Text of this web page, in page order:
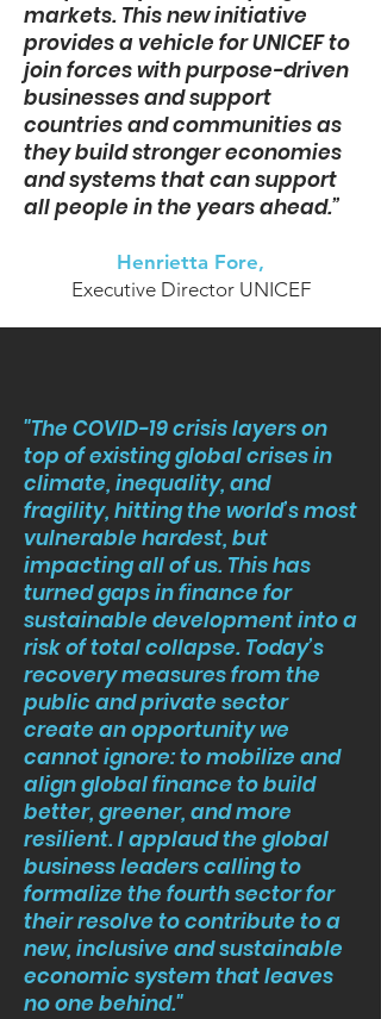
markets. This new initiative
provides a vehicle for UNICEF to
join forces with purpose-driven
businesses and support
countries and communities as
they build stronger economies
and systems that can support
all people in the years ahead.”
Henrietta Fore,
Executive Director UNICEF
"The COVID-19 crisis layers on
top of existing global crises in
climate, inequality, and
fragility, hitting the world’s most
vulnerable hardest, but
impacting all of us. This has
turned gaps in finance for
sustainable development into a
risk of total collapse. Today’s
recovery measures from the
public and private sector
create an opportunity we
cannot ignore: to mobilize and
align global finance to build
better, greener, and more
resilient. I applaud the global
business leaders calling to
formalize the fourth sector for
their resolve to contribute to a
new, inclusive and sustainable
economic system that leaves
no one behind."